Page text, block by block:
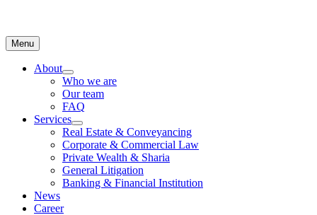
Menu
About
Who we are
Our team
FAQ
Services
Real Estate & Conveyancing
Corporate & Commercial Law
Private Wealth & Sharia
General Litigation
Banking & Financial Institution
News
Career